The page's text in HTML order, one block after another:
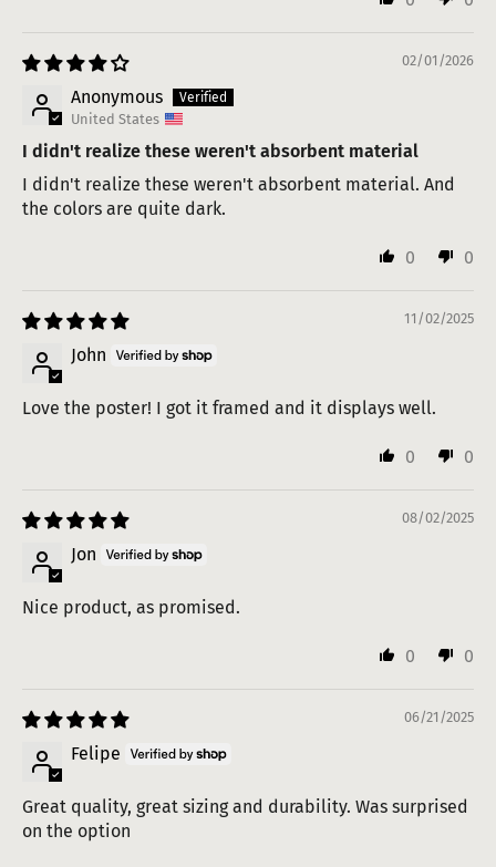
02/01/2026
Anonymous
United States
I didn't realize these weren't absorbent material
I didn't realize these weren't absorbent material. And
the colors are quite dark.
0 0
11/02/2025
John
Love the poster! I got it framed and it displays well.
0 0
08/02/2025
Jon
Nice product, as promised.
0 0
06/21/2025
Felipe
Great quality, great sizing and durability. Was surprised
on the option